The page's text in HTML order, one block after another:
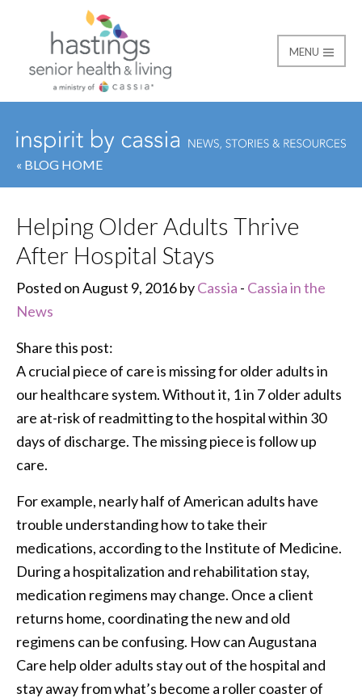
Hastings Senior
MENU
« BLOG HOME
Helping Older Adults Thrive
After Hospital Stays
Posted on August 9, 2016 byCassia - Cassia in the
News
Share this post:
A crucial piece of care is missing for older adults in
our healthcare system. Without it, 1 in 7 older adults
are at-risk of readmitting to the hospital within 30
days of discharge. The missing piece is follow up
care.
For example, nearly half of American adults have
trouble understanding how to take their
medications, according to the Institute of Medicine.
During a hospitalization and rehabilitation stay,
medication regimens may change. Once a client
returns home, coordinating the new and old
regimens can be confusing. How can Augustana
Care help older adults stay out of the hospital and
stay away from what’s become a roller coaster of